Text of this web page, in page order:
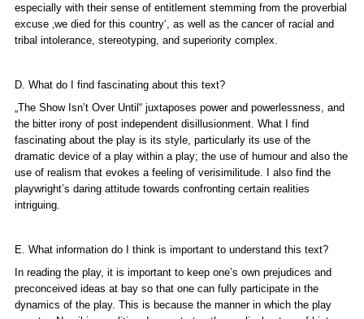
especially with their sense of entitlement stemming from the proverbial
excuse ‚we died for this country‘, as well as the cancer of racial and
tribal intolerance, stereotyping, and superiority complex.
D. What do I find fascinating about this text?
„The Show Isn’t Over Until“ juxtaposes power and powerlessness, and
the bitter irony of post independent disillusionment. What I find
fascinating about the play is its style, particularly its use of the
dramatic device of a play within a play; the use of humour and also the
use of realism that evokes a feeling of verisimilitude. I also find the
playwright’s daring attitude towards confronting certain realities
intriguing.
E. What information do I think is important to understand this text?
In reading the play, it is important to keep one’s own prejudices and
preconceived ideas at bay so that one can fully participate in the
dynamics of the play. This is because the manner in which the play